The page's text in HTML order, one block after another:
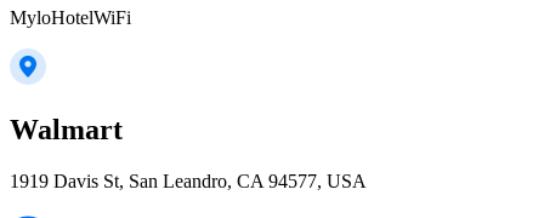
MyloHotelWiFi
Walmart
1919 Davis St, San Leandro, CA 94577, USA